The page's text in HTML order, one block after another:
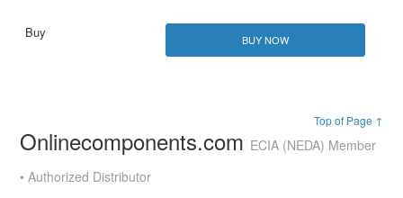
BUY NOW
Top of Page ↑
Onlinecomponents.com ECIA (NEDA) Member
• Authorized Distributor